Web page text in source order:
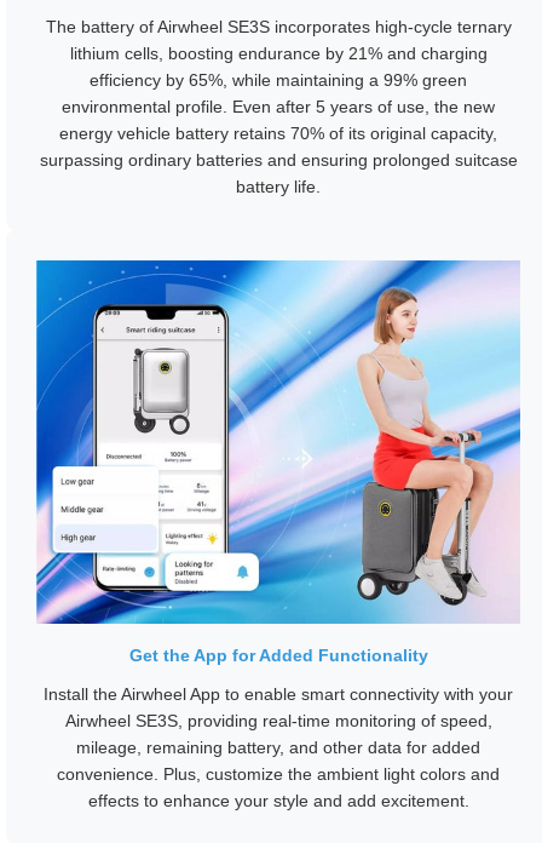
The battery of Airwheel SE3S incorporates high-cycle ternary
lithium cells, boosting endurance by 21% and charging
efficiency by 65%, while maintaining a 99% green
environmental profile. Even after 5 years of use, the new
energy vehicle battery retains 70% of its original capacity,
surpassing ordinary batteries and ensuring prolonged suitcase
battery life.
Get the App for Added Functionality
Install the Airwheel App to enable smart connectivity with your
Airwheel SE3S, providing real-time monitoring of speed,
mileage, remaining battery, and other data for added
convenience. Plus, customize the ambient light colors and
effects to enhance your style and add excitement.